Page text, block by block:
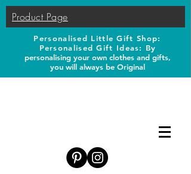
Product Page
Personalised Little Gift Shop:
Personalised Gift Ideas: By
personalising your own clothes and gifts,
you will always be Original